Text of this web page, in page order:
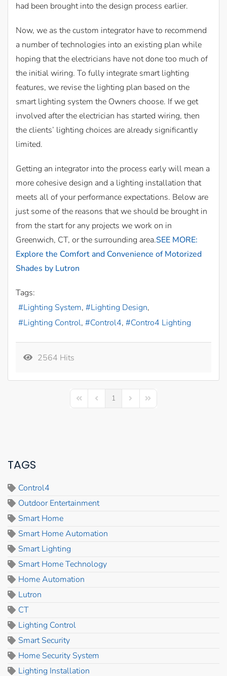
had been brought into the design process earlier.
Now, we as the custom integrator have to recommend
a number of technologies into an existing plan while
hoping that the electricians have not done too much of
the initial wiring. To fully integrate smart lighting
features, we revise the lighting plan based on the
smart lighting system the Owners choose. If we get
involved after the electrician has started wiring, then
the clients’ lighting choices are already significantly
limited.
Getting an integrator into the process early will mean a
more cohesive design and a lighting installation that
meets all of your performance expectations. Below are
just some of the reasons that we should be brought in
from the start for any projects we work on in
Greenwich, CT, or the surrounding area.SEE MORE:
Explore the Comfort and Convenience of Motorized
Shades by Lutron
Tags:
Lighting System
Lighting Design
Lighting Control
Control4 Contro4 Lighting
2564 Hits
First PagePrevious Page
1 Next PageLast Page
TAGS
Control4
Outdoor Entertainment
Smart Home
Smart Home Automation
Smart Lighting
Smart Home Technology
Home Automation
Lutron
CT
Lighting Control
Smart Security
Home Security System
Lighting Installation